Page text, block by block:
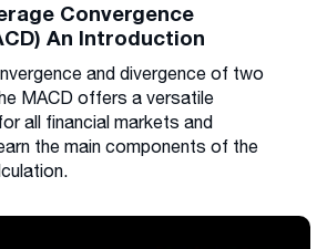
Convergence
An Introduction
and divergence of two
MACD offers a versatile
all financial markets and
the main components of the